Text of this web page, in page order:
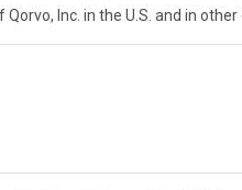
Inc. in the U.S. and in